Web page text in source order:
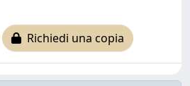
Richiedi una copia